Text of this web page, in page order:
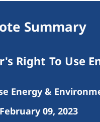
Summary
Right To Use
Energy &
February 09, 2023